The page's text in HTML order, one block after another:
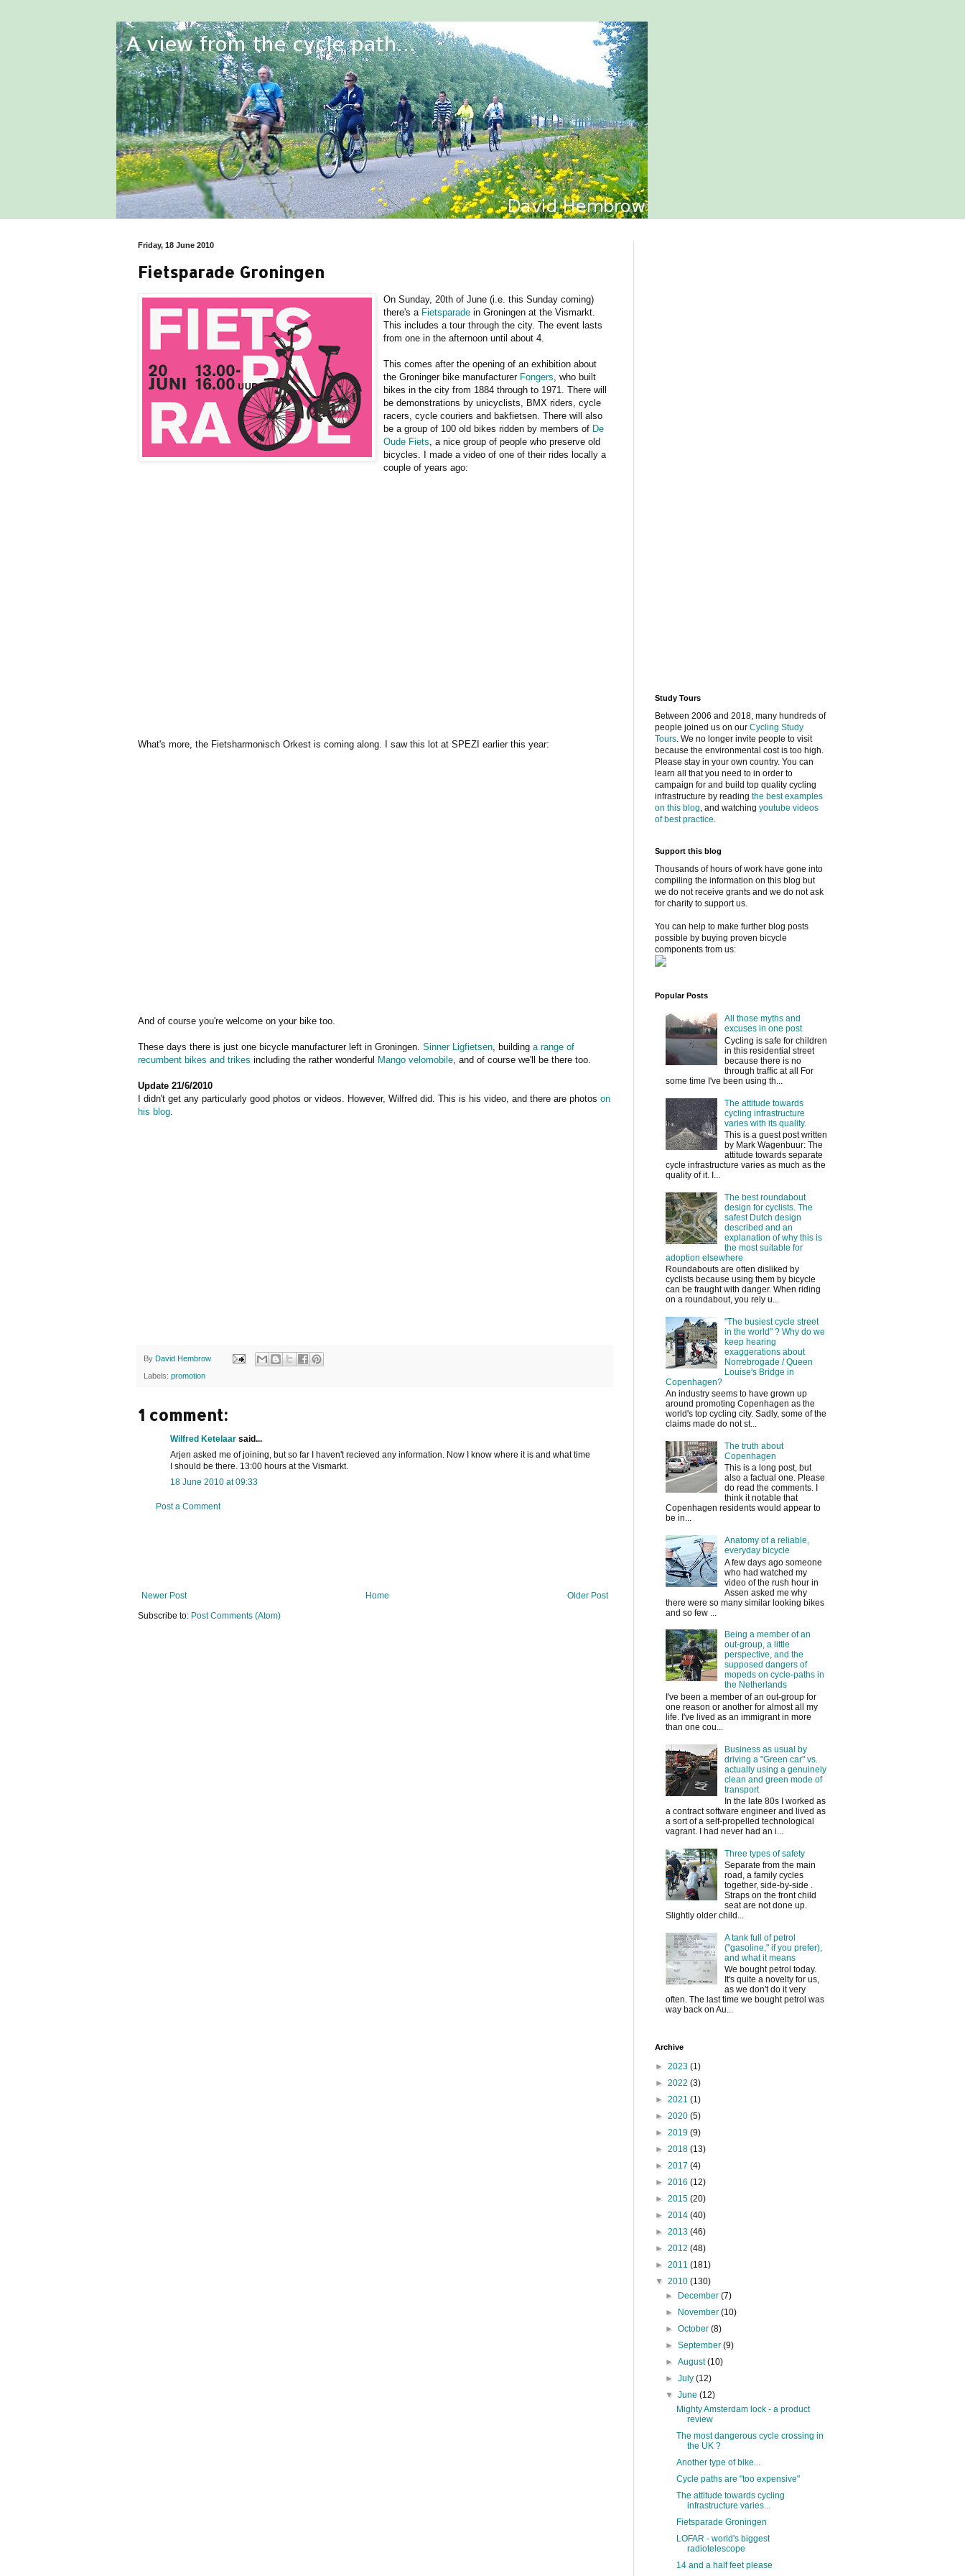
Friday, 18 June 2010
Fietsparade Groningen
On Sunday, 20th of June (i.e. this Sunday coming)
there's a Fietsparade in Groningen at the Vismarkt.
This includes a tour through the city. The event lasts
from one in the afternoon until about 4.
This comes after the opening of an exhibition about
the Groninger bike manufacturer Fongers , who built
bikes in the city from 1884 through to 1971. There will
be demonstrations by unicyclists, BMX riders, cycle
racers, cycle couriers and bakfietsen. There will also
be a group of 100 old bikes ridden by members of De
Oude Fiets , a nice group of people who preserve old
bicycles. I made a video of one of their rides locally a
couple of years ago:
What's more, the Fietsharmonisch Orkest is coming along. I saw this lot at SPEZI earlier this year:
And of course you're welcome on your bike too.
These days there is just one bicycle manufacturer left in Groningen. Sinner Ligfietsen , building a range of
recumbent bikes and trikes including the rather wonderful Mango velomobile , and of course we'll be there too.
Update 21/6/2010
I didn't get any particularly good photos or videos. However, Wilfred did. This is his video, and there are photos on
his blog
By David Hembrow
Labels: promotion
1 comment:
Wilfred Ketelaar said...
Arjen asked me of joining, but so far I haven't recieved any information. Now I know where it is and what time
I should be there. 13:00 hours at the Vismarkt.
18 June 2010 at 09:33
Post a Comment
Newer Post Older Post
Home
Subscribe to: Post Comments (Atom)
Study Tours
Between 2006 and 2018, many hundreds of
people joined us on our Cycling Study
Tours. We no longer invite people to visit
because the environmental cost is too high.
Please stay in your own country. You can
learn all that you need to in order to
campaign for and build top quality cycling
infrastructure by reading the best examples
on this blog, and watching youtube videos
of best practice.
Support this blog
Thousands of hours of work have gone into
compiling the information on this blog but
we do not receive grants and we do not ask
for charity to support us.
You can help to make further blog posts
possible by buying proven bicycle
components from us:
Popular Posts
All those myths and
excuses in one post
Cycling is safe for children
in this residential street
because there is no
through traffic at all For
some time I've been using th...
The attitude towards
cycling infrastructure
varies with its quality.
This is a guest post written
by Mark Wagenbuur: The
attitude towards separate
cycle infrastructure varies as much as the
quality of it. I...
The best roundabout
design for cyclists. The
safest Dutch design
described and an
explanation of why this is
the most suitable for
adoption elsewhere
Roundabouts are often disliked by
cyclists because using them by bicycle
can be fraught with danger. When riding
on a roundabout, you rely u...
"The busiest cycle street
in the world" ? Why do we
keep hearing
exaggerations about
Norrebrogade / Queen
Louise's Bridge in
Copenhagen?
An industry seems to have grown up
around promoting Copenhagen as the
world's top cycling city. Sadly, some of the
claims made do not st...
The truth about
Copenhagen
This is a long post, but
also a factual one. Please
do read the comments. I
think it notable that
Copenhagen residents would appear to
be in...
Anatomy of a reliable,
everyday bicycle
A few days ago someone
who had watched my
video of the rush hour in
Assen asked me why
there were so many similar looking bikes
and so few ...
Being a member of an
out-group, a little
perspective, and the
supposed dangers of
mopeds on cycle-paths in
the Netherlands
I've been a member of an out-group for
one reason or another for almost all my
life. I've lived as an immigrant in more
than one cou...
Business as usual by
driving a "Green car" vs.
actually using a genuinely
clean and green mode of
transport
In the late 80s I worked as
a contract software engineer and lived as
a sort of a self-propelled technological
vagrant. I had never had an i...
Three types of safety
Separate from the main
road, a family cycles
together, side-by-side .
Straps on the front child
seat are not done up.
Slightly older child...
A tank full of petrol
("gasoline," if you prefer),
and what it means
We bought petrol today.
It's quite a novelty for us,
as we don't do it very
often. The last time we bought petrol was
way back on Au...
Archive
► 2023 (1)
► 2022 (3)
► 2021 (1)
► 2020 (5)
► 2019 (9)
► 2018 (13)
► 2017 (4)
► 2016 (12)
► 2015 (20)
► 2014 (40)
► 2013 (46)
► 2012 (48)
► 2011 (181)
▼ 2010 (130)
► December(7)
► November(10)
►October(8)
►September(9)
►August(10)
►July(12)
▼June(12)
Mighty Amsterdam lock - a product
review
The most dangerous cycle crossing in
the UK ?
Another type of bike...
Cycle paths are "too expensive"
The attitude towards cycling
infrastructure varies...
Fietsparade Groningen
LOFAR - world's biggest
radiotelescope
14 and a half feet please